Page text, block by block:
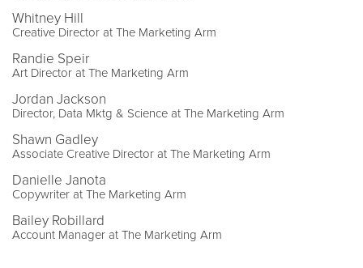
Whitney Hill
Creative Director at The Marketing Arm
Randie Speir
Art Director at The Marketing Arm
Jordan Jackson
Director, Data Mktg & Science at The Marketing Arm
Shawn Gadley
Associate Creative Director at The Marketing Arm
Danielle Janota
Copywriter at The Marketing Arm
Bailey Robillard
Account Manager at The Marketing Arm